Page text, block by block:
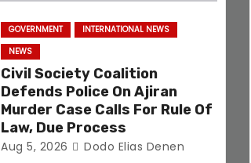
GOVERNMENT
INTERNATIONAL NEWS
NEWS
Civil Society Coalition
Defends Police On Ajiran
Murder Case Calls For Rule Of
Law, Due Process
Aug 5, 2026 Dodo Elias Denen